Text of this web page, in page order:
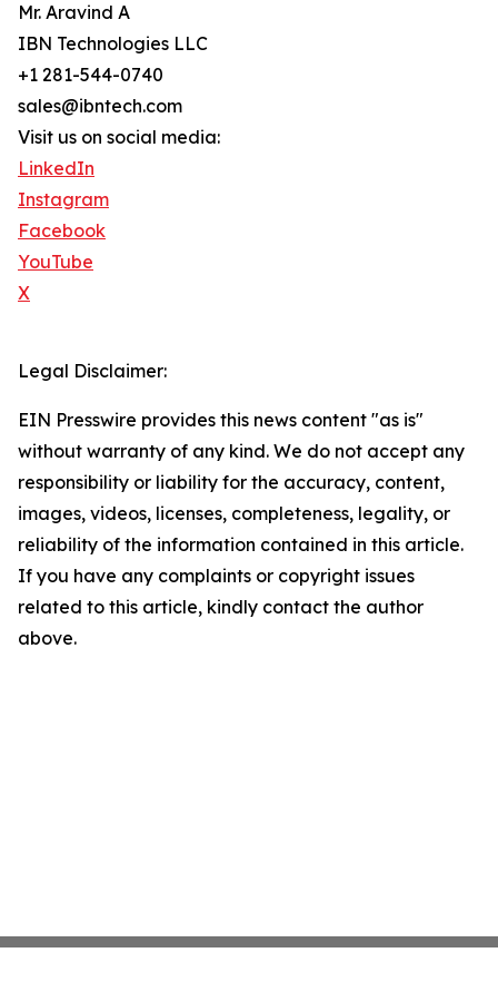
Mr. Aravind A
IBN Technologies LLC
+1 281-544-0740
sales@ibntech.com
Visit us on social media:
LinkedIn
Instagram
Facebook
YouTube
X
Legal Disclaimer:
EIN Presswire provides this news content "as is"
without warranty of any kind. We do not accept any
responsibility or liability for the accuracy, content,
images, videos, licenses, completeness, legality, or
reliability of the information contained in this article.
If you have any complaints or copyright issues
related to this article, kindly contact the author
above.